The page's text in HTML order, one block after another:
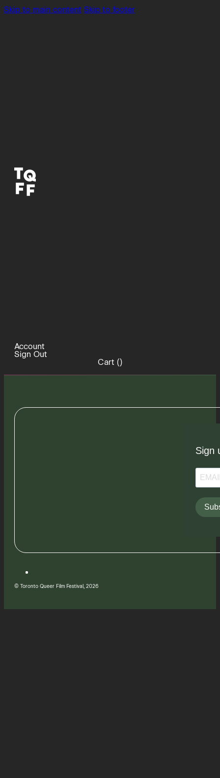
Skip to main content Skip to footer
Account
Sign Out
Cart ()
Sign
© Toronto Queer Film Festival, 2026